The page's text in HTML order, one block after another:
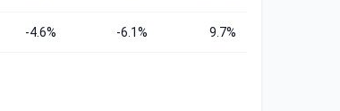
-4.6% -6.1% 9.7%